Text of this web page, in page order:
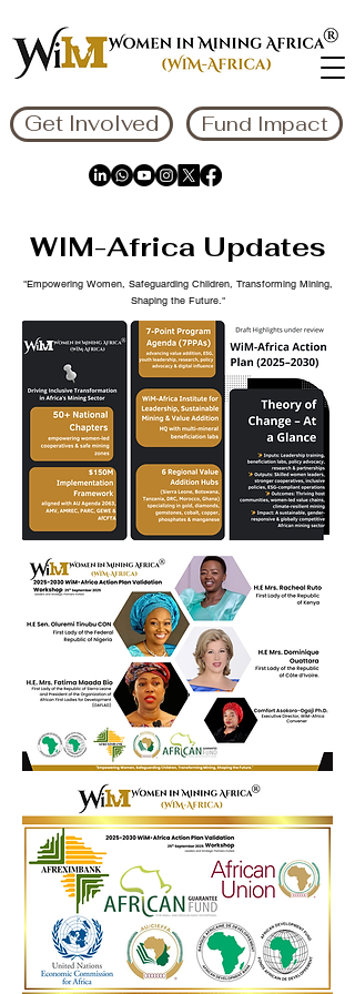
Get Involved Fund Impact
WIM-Africa Updates
"Empowering Women, Safeguarding Children, Transforming Mining,
Shaping the Future."